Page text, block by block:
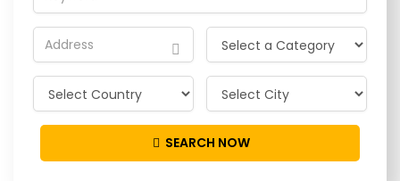
Home Detailing Service MnEAvJRzRElczs
SEARCH NOW